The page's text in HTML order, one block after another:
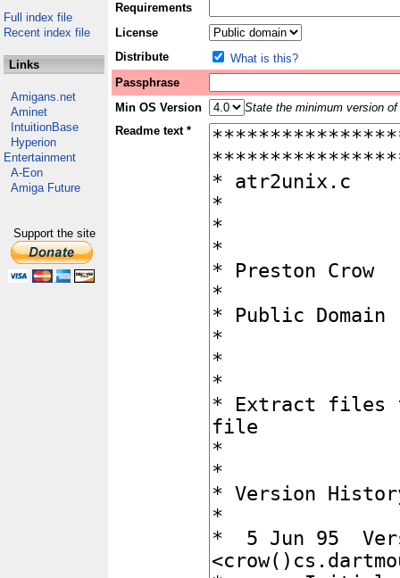
Full index file
Recent index file
Links
Amigans.net
Aminet
IntuitionBase
Hyperion
Entertainment
A-Eon
Amiga Future
Support the site
Requirements
License
Distribute
What is this?
Passphrase
Min OS Version
State the minimum version
Readme text *